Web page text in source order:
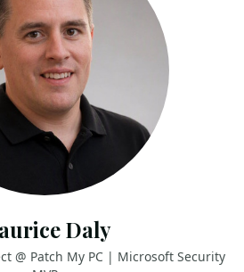
Daly
@ Patch My PC | Microsoft Security